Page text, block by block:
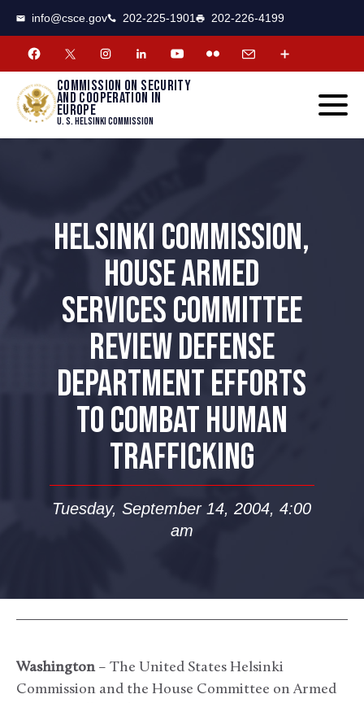
info@csce.gov 202-225-1901 202-226-4199
Commission on security
and cooperation in
Europe
U. S. Helsinki Commission
HELSINKI COMMISSION,
HOUSE ARMED
SERVICES COMMITTEE
REVIEW DEFENSE
DEPARTMENT EFFORTS
TO COMBAT HUMAN
TRAFFICKING
Tuesday, September 14, 2004, 4:00
am
Washington – The United States Helsinki
Commission and the House Committee on Armed